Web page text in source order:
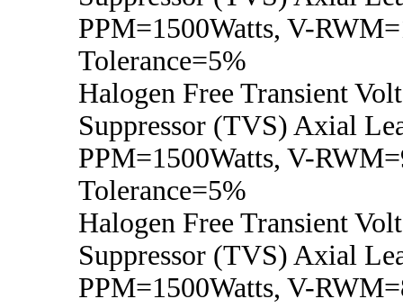
PPM=1500Watts, V-
Tolerance=5%
Halogen Free Transient
Suppressor (TVS) Axial
PPM=1500Watts, V-
Tolerance=5%
Halogen Free Transient
Suppressor (TVS) Axial
PPM=1500Watts, V-